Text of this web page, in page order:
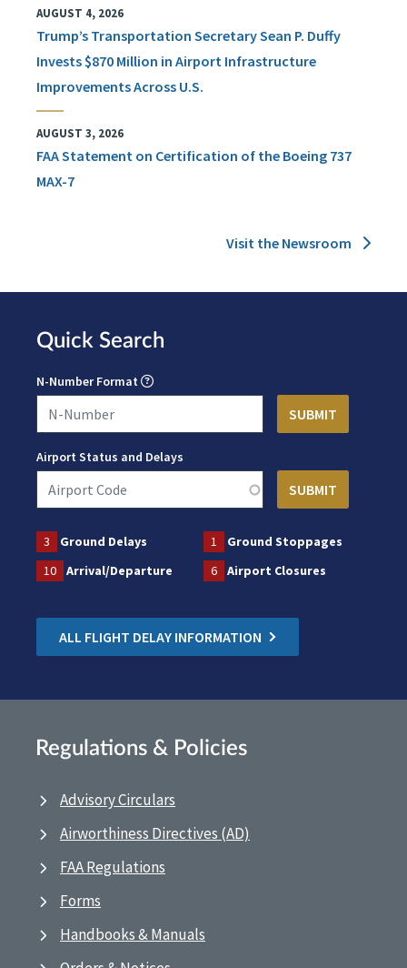
AUGUST 4, 2026
Trump’s Transportation Secretary Sean P. Duffy
Invests $870 Million in Airport Infrastructure
Improvements Across U.S.
AUGUST 3, 2026
FAA Statement on Certification of the Boeing 737
MAX-7
Visit the Newsroom
Quick Search
N-Number Format
Airport Status and Delays
3 Ground Delays 1
Ground Stoppages
10
Arrival/Departure 6 Airport Closures
ALL FLIGHT DELAY INFORMATION
Regulations & Policies
Advisory Circulars
Airworthiness Directives (AD)
FAA Regulations
Forms
Handbooks & Manuals